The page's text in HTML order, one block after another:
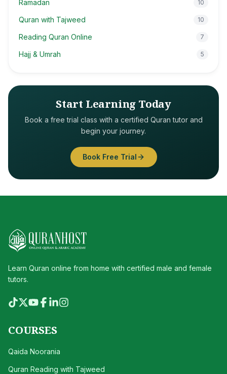
Ramadan 10
Quran with Tajweed 10
Reading Quran Online 7
Hajj & Umrah 5
Start Learning Today
Book a free trial class with a certified Quran tutor and
begin your journey.
Book Free Trial
Learn Quran online from home with certified male and female
tutors.
COURSES
Qaida Noorania
Quran Reading with Tajweed